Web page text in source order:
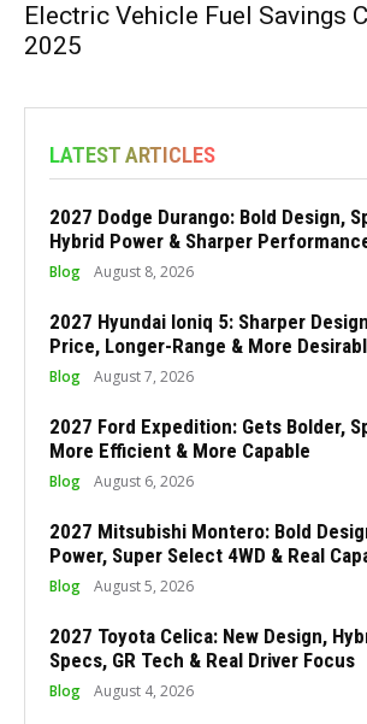
Electric Vehicle Fuel Savings
2025
LATEST ARTICLES
2027 Dodge Durango: Bold Design,
Hybrid Power & Sharper
Blog August 8, 2026
2027 Hyundai Ioniq 5: Sharper
Price, Longer-Range & More
Blog August 7, 2026
2027 Ford Expedition: Gets Bolder,
More Efficient & More Capable
Blog August 6, 2026
2027 Mitsubishi Montero: Bold
Power, Super Select 4WD & Real
Blog August 5, 2026
2027 Toyota Celica: New Design,
Specs, GR Tech & Real Driver Focus
Blog August 4, 2026